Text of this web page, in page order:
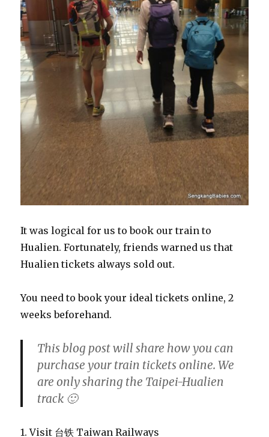
It was logical for us to book our train to
Hualien. Fortunately, friends warned us that
Hualien tickets always sold out.
You need to book your ideal tickets online, 2
weeks beforehand.
This blog post will share how you can
purchase your train tickets online. We
are only sharing the Taipei-Hualien
track 🙂
1. Visit 台铁 Taiwan Railways